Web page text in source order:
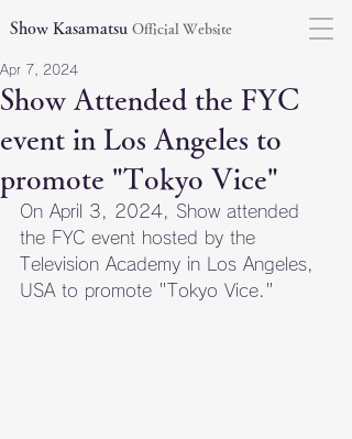
Show Kasamatsu Official Website
Show Attended the FYC
event in Los Angeles to
promote "Tokyo Vice"
Apr 7, 2024
On April 3, 2024, Show attended
the FYC event hosted by the
Television Academy in Los Angeles,
USA to promote "Tokyo Vice."